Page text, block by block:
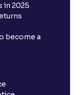
in 2025
become a